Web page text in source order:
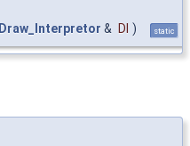
Draw_Interpretor & DI ) static